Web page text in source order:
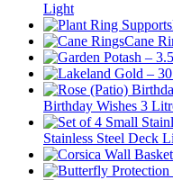
Light
Cane
Birthday Wishes 3
Stainless Steel Deck